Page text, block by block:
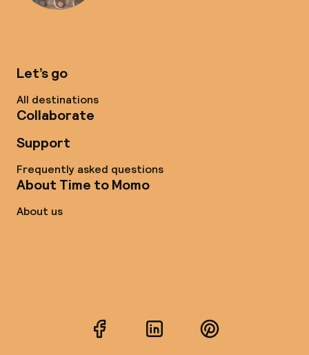
Let’s go
All destinations
Collaborate
Support
Frequently asked questions
About Time to Momo
About us
FacebookLinkedInPinterest